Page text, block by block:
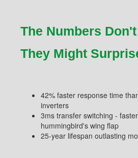
The Numbers
They Might
42% faster response time
inverters
3ms transfer switching -
hummingbird's wing flap
25-year lifespan outlasting